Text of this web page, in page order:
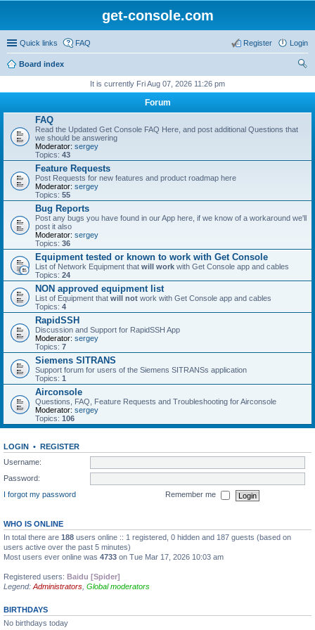
get-console.com
Quick links FAQ Login
Register
Board index
It is currently Fri Aug 07, 2026 11:26 pm
Forum
FAQ
Read the Updated Get Console FAQ Here, and post additional Questions that
we should be answering
Moderator: sergey
Topics: 43
Feature Requests
Post Requests for new features and product roadmap here
Moderator: sergey
Topics: 55
Bug Reports
Post any bugs you have found in our App here, if we know of a workaround we'll
post it also
Moderator: sergey
Topics: 36
Equipment tested or known to work with Get Console
List of Network Equipment that will work with Get Console app and cables
Topics: 24
NON approved equipment list
List of Equipment that will not work with Get Console app and cables
Topics: 4
RapidSSH
Discussion and Support for RapidSSH App
Moderator: sergey
Topics: 7
Siemens SITRANS
Support forum for users of the Siemens SITRANSs application
Topics: 1
Airconsole
Questions, FAQ, Feature Requests and Troubleshooting for Airconsole
Moderator: sergey
Topics: 106
LOGIN • REGISTER
Username:
Password:
I forgot my password
Remember me
WHO IS ONLINE
In total there are 188 users online :: 1 registered, 0 hidden and 187 guests (based on
users active over the past 5 minutes)
Most users ever online was 4733 on Tue Mar 17, 2026 10:03 am
Registered users: Baidu [Spider]
Legend: Administrators Global moderators
BIRTHDAYS
No birthdays today